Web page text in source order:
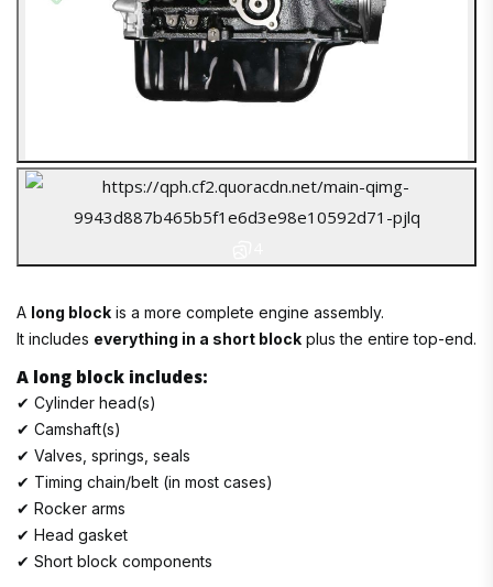
A long block is a more complete engine assembly.
It includes everything in a short block plus the entire top-end.
A long block includes:
✔ Cylinder head(s)
✔ Camshaft(s)
✔ Valves, springs, seals
✔ Timing chain/belt (in most cases)
✔ Rocker arms
✔ Head gasket
✔ Short block components